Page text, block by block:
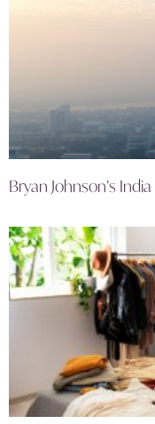
Bryan Johnson’s